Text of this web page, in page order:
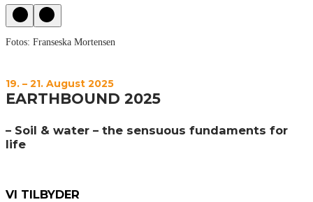
Fotos: Franseska Mortensen
19. – 21. August 2025
EARTHBOUND 2025
– Soil & water – the sensuous fundaments for
life
VI TILBYDER